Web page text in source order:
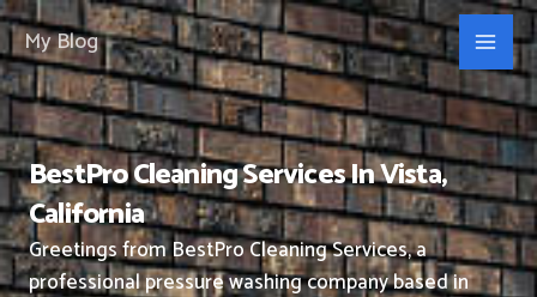
Skip
to
content
My Blog
BestPro Cleaning Services In Vista,
California
Greetings from BestPro Cleaning Services, a
professional pressure washing company based in